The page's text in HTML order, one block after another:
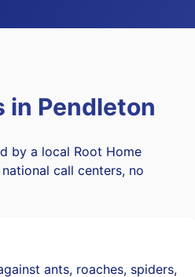
in Pendleton
by a local Root Home
call centers, no
ants, roaches, spiders,